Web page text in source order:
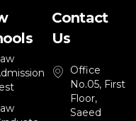
Contact
Us
Office
No.05, First
Floor,
Saeed